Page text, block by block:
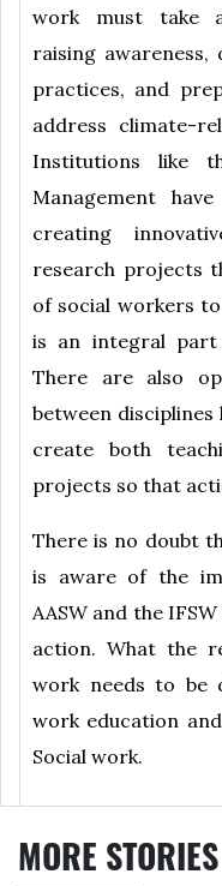
work must take
raising awareness,
practices, and
address climate-
Institutions like
Management
creating
research projects
of social workers
is an integral
There are also
between
create both
projects so that
There is no doubt
is aware of the
AASW and the
action. What the
work needs to be
work education
Social work.
MORE STORIES